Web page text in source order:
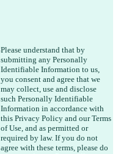
Please understand that by
submitting any Personally
Identifiable Information to us,
you consent and agree that we
may collect, use and disclose
such Personally Identifiable
Information in accordance with
this Privacy Policy and our Terms
of Use, and as permitted or
required by law. If you do not
agree with these terms, please do